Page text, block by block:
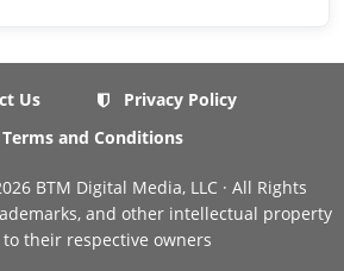
Us
Privacy Policy
Terms and Conditions
BTM Digital Media, LLC · All Rights
and other intellectual property
their respective owners